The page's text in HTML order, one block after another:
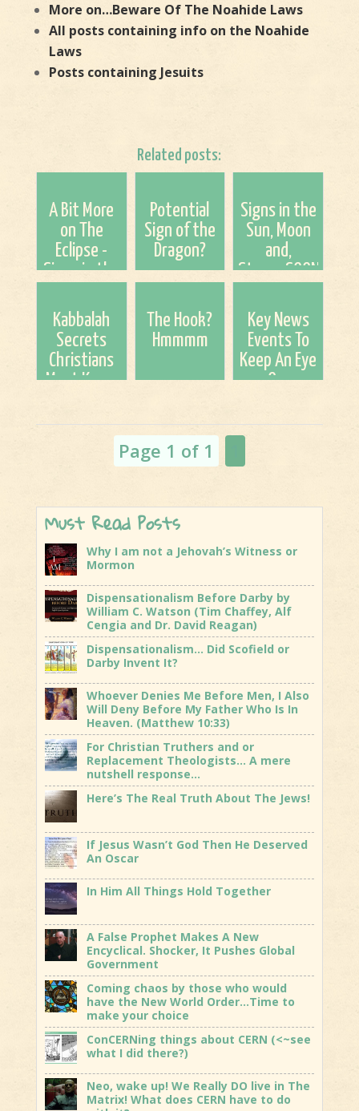
More on…Beware Of The Noahide Laws
All posts containing info on the Noahide
Laws
Posts containing Jesuits
Related posts:
A Bit More
on The
Eclipse -
Signs in the
and CERN
Potential
Sign of the
Dragon?
Signs in the
Sun, Moon
and,
Stars...SOON
Kabbalah
Secrets
Christians
Must Know
Kosher Pig
The Hook?
Hmmmm
Key News
Events To
Keep An Eye
On.
Page 1 of 1
Must Read Posts
Why I am not a Jehovah’s Witness or
Mormon
Dispensationalism Before Darby by
William C. Watson (Tim Chaffey, Alf
Cengia and Dr. David Reagan)
Dispensationalism… Did Scofield or
Darby Invent It?
Whoever Denies Me Before Men, I Also
Will Deny Before My Father Who Is In
Heaven. (Matthew 10:33)
For Christian Truthers and or
Replacement Theologists… A mere
nutshell response…
Here’s The Real Truth About The Jews!
If Jesus Wasn’t God Then He Deserved
An Oscar
In Him All Things Hold Together
A False Prophet Makes A New
Encyclical. Shocker, It Pushes Global
Government
Coming chaos by those who would
have the New World Order…Time to
make your choice
ConCERNing things about CERN (<~see
what I did there?)
Neo, wake up! We Really DO live in The
Matrix! What does CERN have to do